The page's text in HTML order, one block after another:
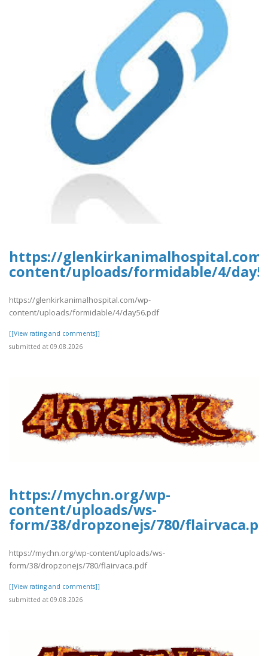
https://
content/uploads/formidable/4/
https://glenkirkanimalhospital.com/wp-
content/uploads/formidable/4/day56.pdf
[[View rating and comments]]
submitted at 09.08.2026
https://mychn.org/wp-
content/uploads/ws-
form/38/dropzonejs/780/
https://mychn.org/wp-content/uploads/ws-
form/38/dropzonejs/780/flairvaca.pdf
[[View rating and comments]]
submitted at 09.08.2026